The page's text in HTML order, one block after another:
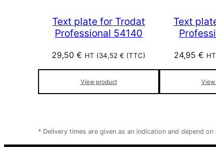
Text plate for Trodat
Professional 54140
29,50€ HT (34,52€ (TTC)
View product
Text
24,95€
* Delivery times are given as an indication and depend